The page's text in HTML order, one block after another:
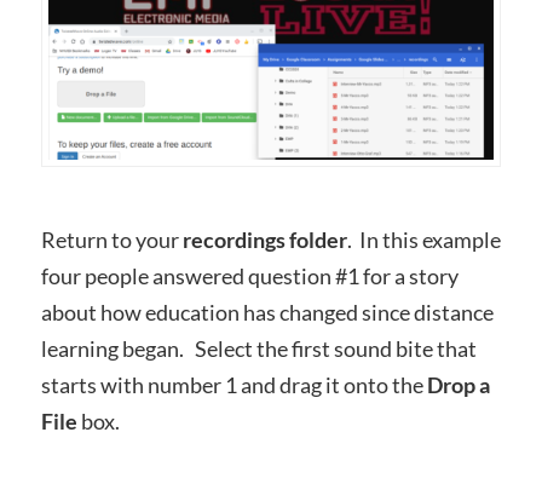
Return to yourrecordings folder. In this example
four people answered question #1 for a story
about how education has changed since distance
learning began. Select the first sound bite that
starts with number 1 and drag it onto theDrop a
File box.